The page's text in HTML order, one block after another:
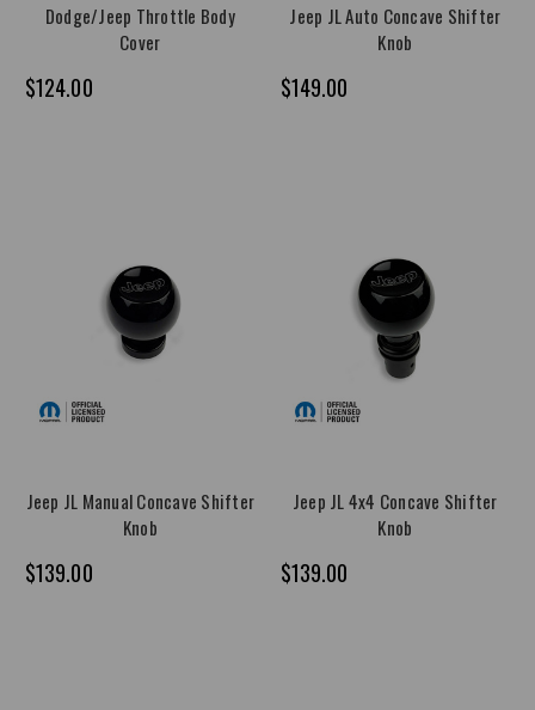
Dodge/Jeep Throttle Body
Cover
$124.00
Jeep JL Auto Concave Shifter
Knob
$149.00
Jeep JL Manual Concave Shifter
Knob
$139.00
Jeep JL 4x4 Concave Shifter
Knob
$139.00